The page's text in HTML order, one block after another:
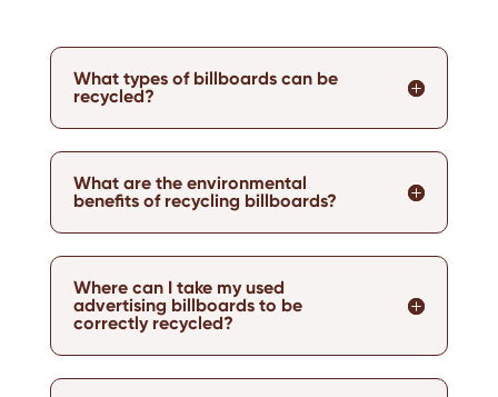
What types of billboards can be
recycled?
What are the environmental
benefits of recycling billboards?
Where can I take my used
advertising billboards to be
correctly recycled?